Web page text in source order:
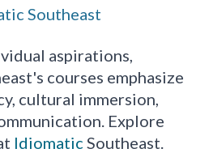
Southeast
aspirations,
courses emphasize
cultural immersion,
Explore
IdiomaticSoutheast.